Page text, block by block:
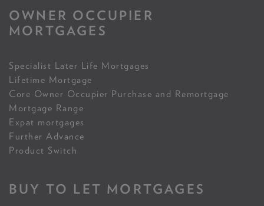
OWNER OCCUPIER
MORTGAGES
Specialist Later Life Mortgages
Lifetime Mortgage
Core Owner Occupier Purchase and Remortgage
Mortgage Range
Expat mortgages
Further Advance
Product Switch
BUY TO LET MORTGAGES